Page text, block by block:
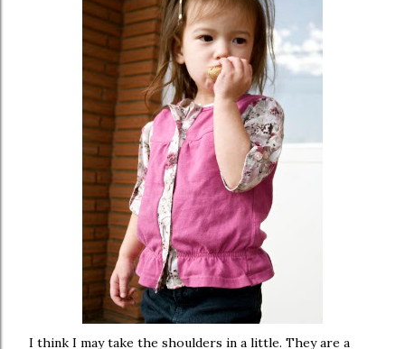
I think I may take the shoulders in a little. They are a